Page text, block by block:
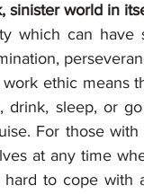
sinister world in
which can have
ethic means
drink, sleep, or
For those
at any time